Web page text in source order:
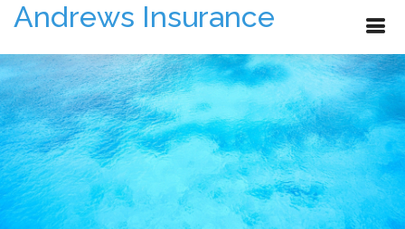
Andrews Insurance